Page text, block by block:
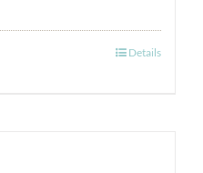
Details